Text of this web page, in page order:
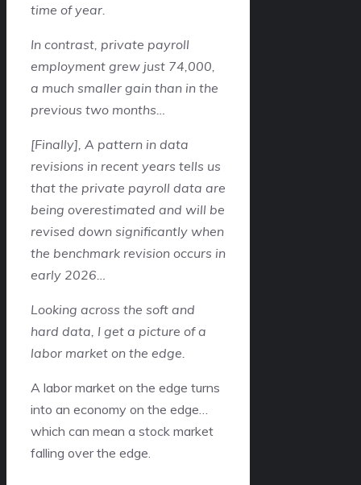
time of year.
In contrast, private payroll
employment grew just 74,000,
a much smaller gain than in the
previous two months…
[Finally], A pattern in data
revisions in recent years tells us
that the private payroll data are
being overestimated and will be
revised down significantly when
the benchmark revision occurs in
early 2026…
Looking across the soft and
hard data, I get a picture of a
labor market on the edge.
A labor market on the edge turns
into an economy on the edge…
which can mean a stock market
falling over the edge.